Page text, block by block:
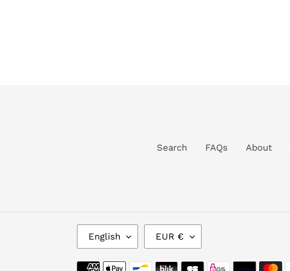
Search FAQs About
A
N
English
U
R
EUR €
Payment